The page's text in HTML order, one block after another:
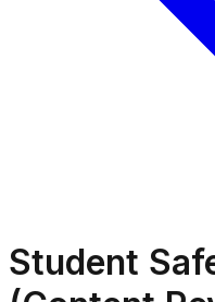
Student